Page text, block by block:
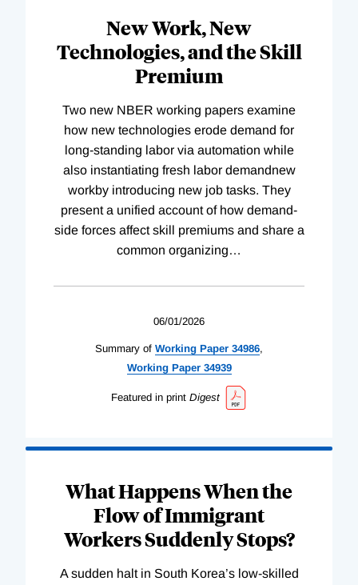
New Work, New
Technologies, and the Skill
Premium
Two new NBER working papers examine
how new technologies erode demand for
long-standing labor via automation while
also instantiating fresh labor demandnew
workby introducing new job tasks. They
present a unified account of how demand-
side forces affect skill premiums and share a
common organizing…
06/01/2026
Summary of Working Paper 34986,
WorkingPaper 34939
Featured in print Digest
What Happens When the
Flow of Immigrant
Workers Suddenly Stops?
A sudden halt in South Korea’s low-skilled